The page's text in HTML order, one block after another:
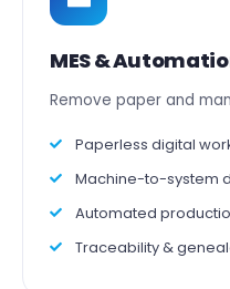
MES &
Remove paper and
Paperless digital
Machine-to-system
Automated
Traceability &